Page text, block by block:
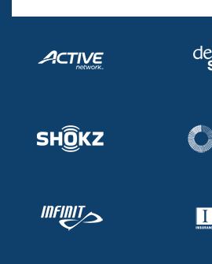
Adult Learn-To-Swim Central